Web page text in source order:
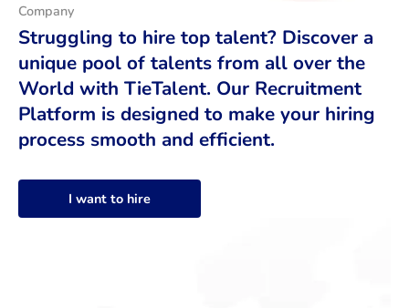
Company
Struggling to hire top talent? Discover a
unique pool of talents from all over the
World with TieTalent. Our Recruitment
Platform is designed to make your hiring
process smooth and efficient.
I want to hire